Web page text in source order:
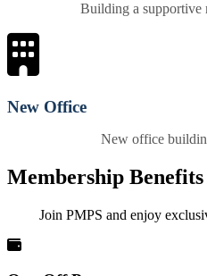
Building a supportive
New Office
New office
Membership Benefits
Join PMPS and enjoy